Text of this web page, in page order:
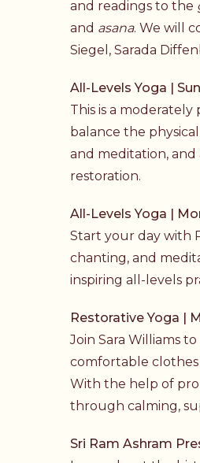
and readings to the
and asana. We will
Siegel, Sarada
All-Levels Yoga |
This is a
balance the
and meditation,
restoration.
All-Levels Yoga |
Start your day with
chanting, and
inspiring all-levels
Restorative Yoga |
Join Sara Williams
comfortable clothes
With the help of
through calming,
Sri Ram Ashram